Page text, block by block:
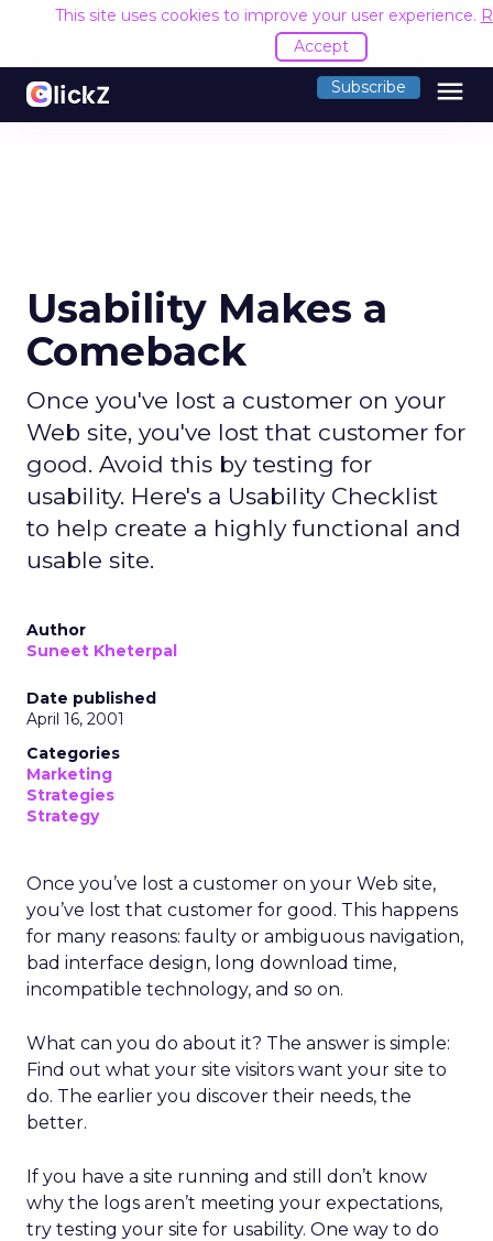
This site uses cookies to improve your user experience.
Accept
Subscribe menu
Usability Makes a
Comeback
Once you've lost a customer on your
Web site, you've lost that customer for
good. Avoid this by testing for
usability. Here's a Usability Checklist
to help create a highly functional and
usable site.
Author
Suneet Kheterpal
Date published
April 16, 2001
Categories
Marketing
Strategies
Strategy
Once you’ve lost a customer on your Web site,
you’ve lost that customer for good. This happens
for many reasons: faulty or ambiguous navigation,
bad interface design, long download time,
incompatible technology, and so on.
What can you do about it? The answer is simple:
Find out what your site visitors want your site to
do. The earlier you discover their needs, the
better.
If you have a site running and still don’t know
why the logs aren’t meeting your expectations,
try testing your site for usability. One way to do